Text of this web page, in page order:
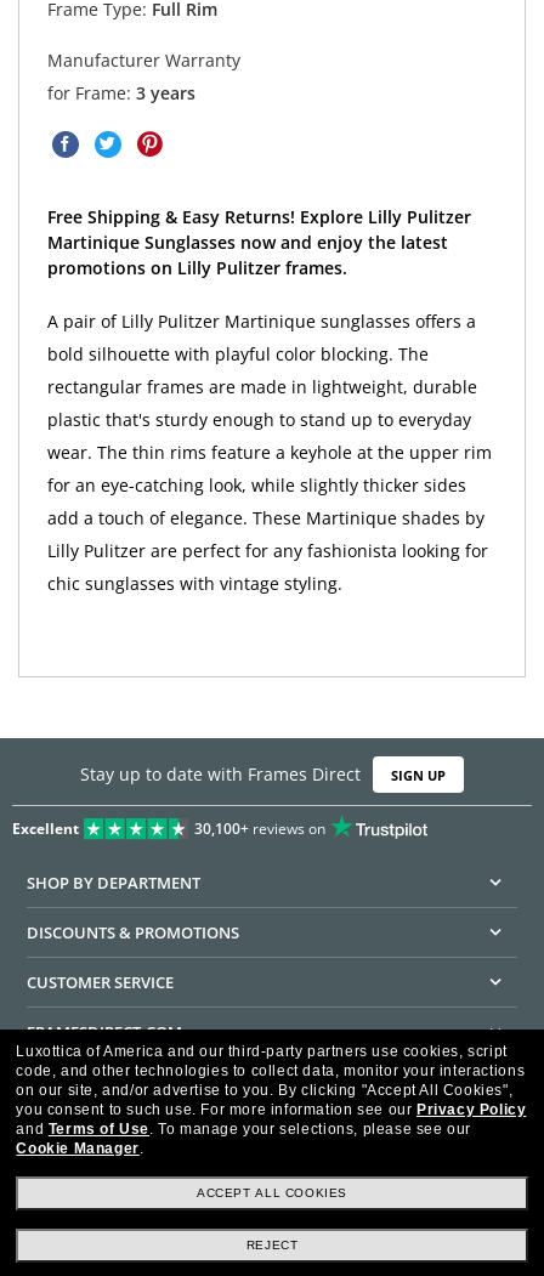
Frame Type: Full Rim
Manufacturer Warranty
for Frame: 3 years
Free Shipping & Easy Returns! Explore Lilly Pulitzer
Martinique Sunglasses now and enjoy the latest
promotions on Lilly Pulitzer frames.
A pair of Lilly Pulitzer Martinique sunglasses offers a
bold silhouette with playful color blocking. The
rectangular frames are made in lightweight, durable
plastic that's sturdy enough to stand up to everyday
wear. The thin rims feature a keyhole at the upper rim
for an eye-catching look, while slightly thicker sides
add a touch of elegance. These Martinique shades by
Lilly Pulitzer are perfect for any fashionista looking for
chic sunglasses with vintage styling.
Stay up to date with Frames Direct SIGN UP
Excellent 30,100+reviews on
SHOP BY DEPARTMENT
DISCOUNTS & PROMOTIONS
CUSTOMER SERVICE
FRAMESDIRECT.COM
HELPFUL INFORMATION
WE GUARANTEE EVERY TRANSACTION IS 100% SECURE
Luxottica of America and our third-party partners use cookies, script
code, and other technologies to collect data, monitor your interactions
on our site, and/or advertise to you. By clicking "Accept All Cookies",
you consent to such use. For more information see our Privacy Policy
and Terms of Use. To manage your selections, please see our
Cookie Manager.
ACCEPT ALL COOKIES
REJECT